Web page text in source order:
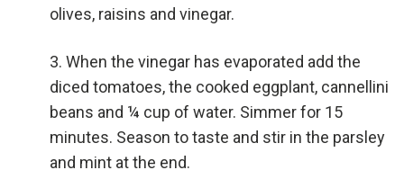
olives, raisins and vinegar.
When the vinegar has evaporated add the
diced tomatoes, the cooked eggplant, cannellini
beans and ¼ cup of water. Simmer for 15
minutes. Season to taste and stir in the parsley
and mint at the end.